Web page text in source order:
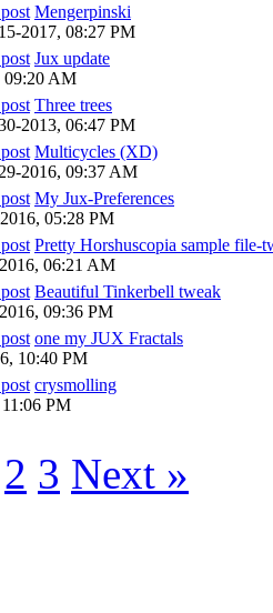
Mengerpinski
2017, 08:27 PM
Jux update
09:20 AM
Three trees
2013, 06:47 PM
Multicycles (XD)
2016, 09:37 AM
My Jux-Preferences
05:28 PM
Pretty Horshuscopia sample file-
06:21 AM
Beautiful Tinkerbell tweak
09:36 PM
one my JUX Fractals
10:40 PM
crysmolling
PM
2 3 Next »